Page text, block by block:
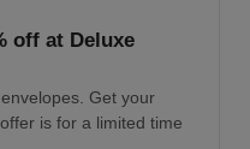
off at Deluxe
Get your
is for a limited time